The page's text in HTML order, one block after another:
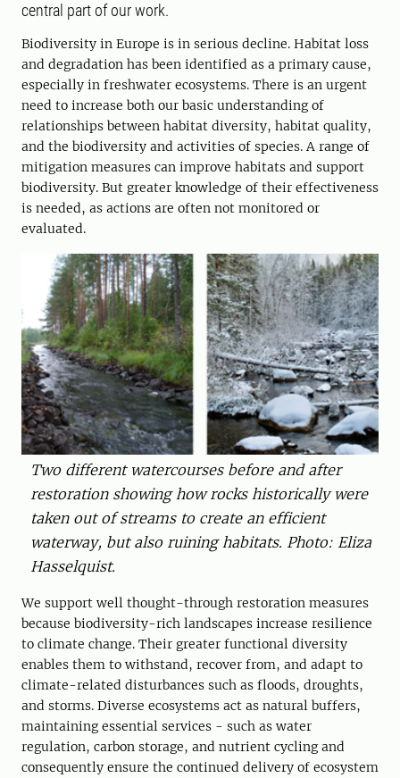
central part of our work.
Biodiversity in Europe is in serious decline. Habitat loss
and degradation has been identified as a primary cause,
especially in freshwater ecosystems. There is an urgent
need to increase both our basic understanding of
relationships between habitat diversity, habitat quality,
and the biodiversity and activities of species. A range of
mitigation measures can improve habitats and support
biodiversity. But greater knowledge of their effectiveness
is needed, as actions are often not monitored or
evaluated.
Two different watercourses before and after
restoration showing how rocks historically were
taken out of streams to create an efficient
waterway, but also ruining habitats. Photo: Eliza
Hasselquist.
We support well thought-through restoration measures
because biodiversity-rich landscapes increase resilience
to climate change. Their greater functional diversity
enables them to withstand, recover from, and adapt to
climate-related disturbances such as floods, droughts,
and storms. Diverse ecosystems act as natural buffers,
maintaining essential services - such as water
regulation, carbon storage, and nutrient cycling and
consequently ensure the continued delivery of ecosystem